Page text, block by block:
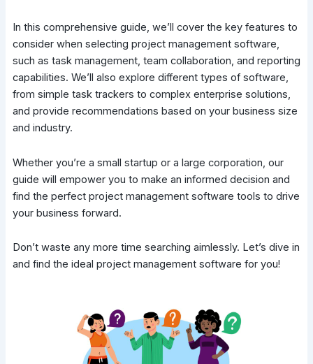
In this comprehensive guide, we’ll cover the key features to
consider when selecting project management software,
such as task management, team collaboration, and reporting
capabilities. We’ll also explore different types of software,
from simple task trackers to complex enterprise solutions,
and provide recommendations based on your business size
and industry.
Whether you’re a small startup or a large corporation, our
guide will empower you to make an informed decision and
find the perfect project management software tools to drive
your business forward.
Don’t waste any more time searching aimlessly. Let’s dive in
and find the ideal project management software for you!